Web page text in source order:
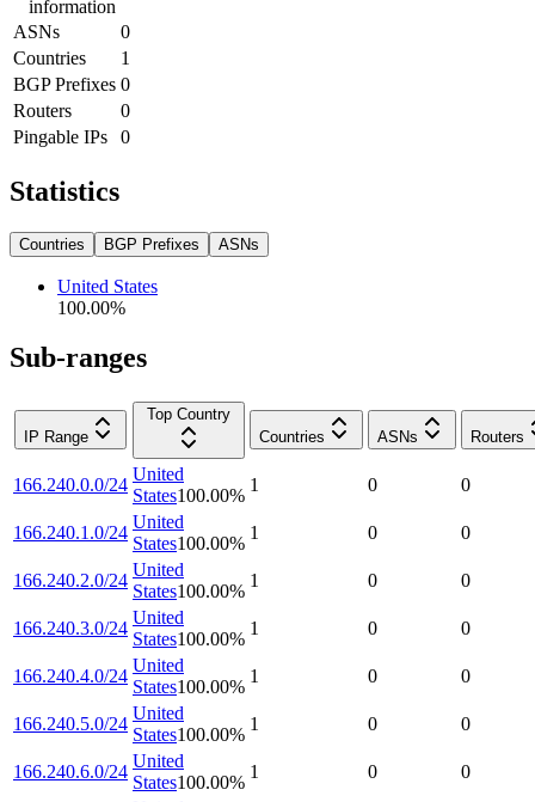
information
ASNs
0
Countries
1
BGP Prefixes 0
Routers
0
Pingable IPs
0
Statistics
Countries BGP Prefixes ASNs
United States
100.00%
Sub-ranges
IP Range
Top Country
Countries
ASNs Routers
166.240.0.0/24
United
States100.00%
1 0 0
166.240.1.0/24
United
States100.00%
1 0 0
166.240.2.0/24
United
States100.00%
1 0 0
166.240.3.0/24
United
States100.00%
1 0 0
166.240.4.0/24
United
States100.00%
1 0 0
166.240.5.0/24
United
States100.00%
1 0 0
166.240.6.0/24
United
States100.00%
1 0 0